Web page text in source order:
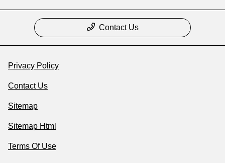
Contact Us
Privacy Policy
Contact Us
Sitemap
Sitemap Html
Terms Of Use